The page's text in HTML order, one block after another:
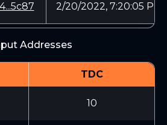
2/20/2022, 7:20:05 PM
Addresses
TDC
10